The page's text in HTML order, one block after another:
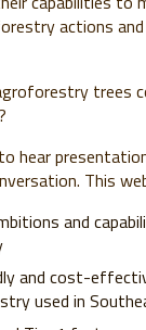
actions
trees
hear
This
and
and cost-
used in